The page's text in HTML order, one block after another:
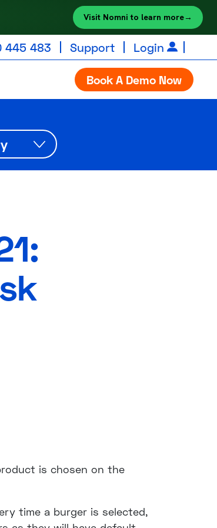
Visit Nomni to learn more→
445 483 Support Login
Book A Demo Now
is chosen on the
time a burger is selected,